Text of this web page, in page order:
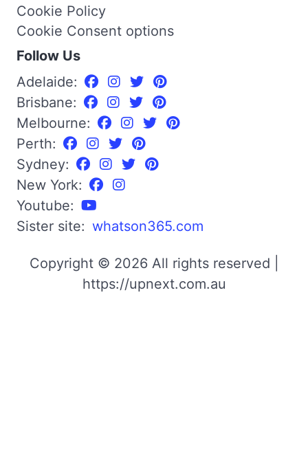
Cookie Policy
Cookie Consent options
Follow Us
Adelaide:
Brisbane:
Melbourne:
Perth:
Sydney:
New York:
Youtube:
Sister site: whatson365.com
Copyright © 2026 All rights reserved |
https://upnext.com.au